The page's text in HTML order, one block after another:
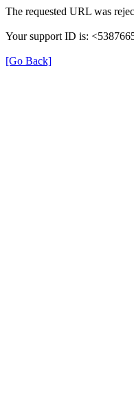
The requested URL was
Your support ID is:
[Go Back]